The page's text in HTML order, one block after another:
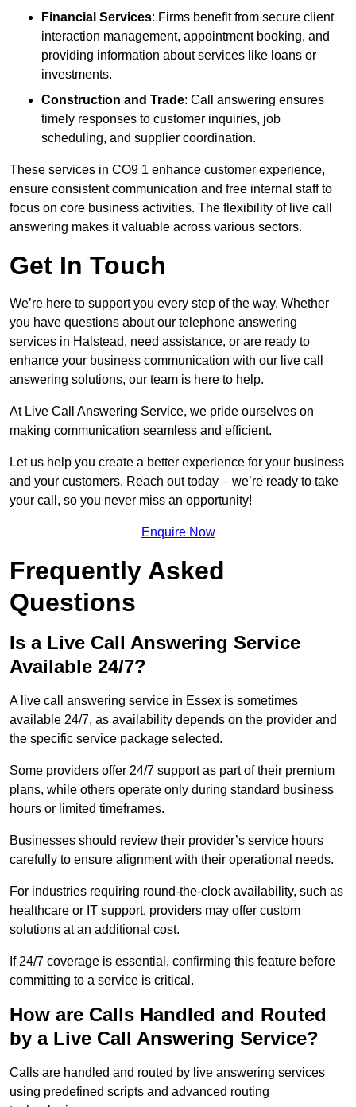
Financial Services: Firms benefit from secure client
interaction management, appointment booking, and
providing information about services like loans or
investments.
Construction and Trade: Call answering ensures
timely responses to customer inquiries, job
scheduling, and supplier coordination.
These services in CO9 1 enhance customer experience,
ensure consistent communication and free internal staff to
focus on core business activities. The flexibility of live call
answering makes it valuable across various sectors.
Get In Touch
We’re here to support you every step of the way. Whether
you have questions about our telephone answering
services in Halstead, need assistance, or are ready to
enhance your business communication with our live call
answering solutions, our team is here to help.
At Live Call Answering Service, we pride ourselves on
making communication seamless and efficient.
Let us help you create a better experience for your business
and your customers. Reach out today – we’re ready to take
your call, so you never miss an opportunity!
Enquire Now
Frequently Asked
Questions
Is a Live Call Answering Service
Available 24/7?
A live call answering service in Essex is sometimes
available 24/7, as availability depends on the provider and
the specific service package selected.
Some providers offer 24/7 support as part of their premium
plans, while others operate only during standard business
hours or limited timeframes.
Businesses should review their provider’s service hours
carefully to ensure alignment with their operational needs.
For industries requiring round-the-clock availability, such as
healthcare or IT support, providers may offer custom
solutions at an additional cost.
If 24/7 coverage is essential, confirming this feature before
committing to a service is critical.
How are Calls Handled and Routed
by a Live Call Answering Service?
Calls are handled and routed by live answering services
using predefined scripts and advanced routing